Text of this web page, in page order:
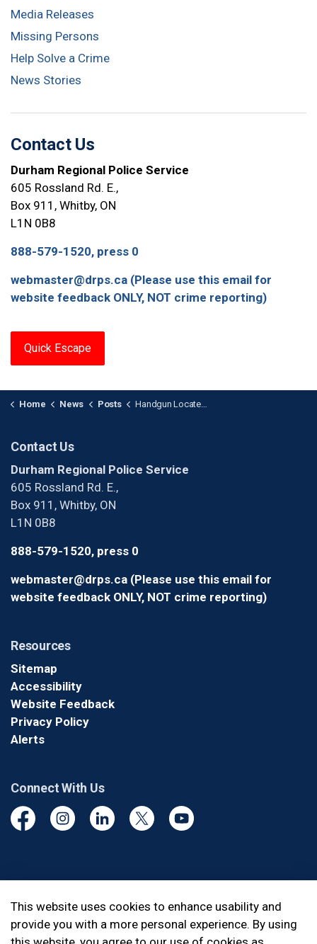
Media Releases
Missing Persons
Help Solve a Crime
News Stories
Contact Us
Durham Regional Police Service
605 Rossland Rd. E.,
Box 911, Whitby, ON
L1N 0B8
888-579-1520, press 0
webmaster@drps.ca (Please use this email for
website feedback ONLY, NOT crime reporting)
Quick Escape
Home News Posts Handgun Located in Stolen Vehicle After Traffic Stop in Pickering
Contact Us
Durham Regional Police Service
605 Rossland Rd. E.,
Box 911, Whitby, ON
L1N 0B8
888-579-1520, press 0
webmaster@drps.ca (Please use this email for
website feedback ONLY, NOT crime reporting)
Resources
Sitemap
Accessibility
Website Feedback
Privacy Policy
Alerts
Connect With Us
FacebookInstagramLinkedinTwitter YouTube
Made withGovstack
This website uses cookies to enhance usability and
provide you with a more personal experience. By using